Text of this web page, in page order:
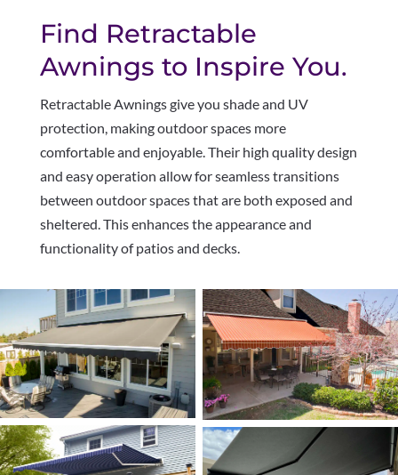
Find Retractable
Awnings to Inspire You.
Retractable Awnings give you shade and UV
protection, making outdoor spaces more
comfortable and enjoyable. Their high quality design
and easy operation allow for seamless transitions
between outdoor spaces that are both exposed and
sheltered. This enhances the appearance and
functionality of patios and decks.